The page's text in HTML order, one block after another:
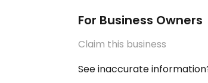
For Business Owners
Claim this business
See inaccurate